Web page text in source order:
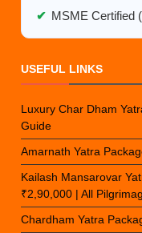
✔ MSME Certified
USEFUL LINKS
Luxury Char Dham
Guide
Amarnath Yatra
Kailash Mansarovar
₹2,90,000 | All
Chardham Yatra